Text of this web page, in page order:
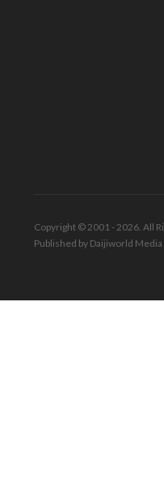
Copyright © 2001 - 2026. All
Published by Daijiworld